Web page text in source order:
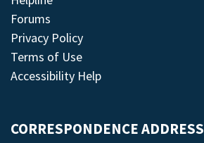
Forums
Privacy Policy
Terms of Use
Accessibility Help
CORRESPONDENCE ADDRESS